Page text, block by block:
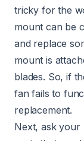
tricky for the
mount can be
and replace
mount is
blades. So, if
fan fails to
replacement.
Next, ask your